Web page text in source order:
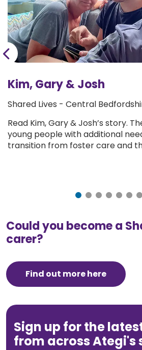
Kim, Gary & Josh
Shared Lives - Central
Read Kim, Gary & Josh’s story.
young people with additional
transition from foster care and
Could you become a
carer?
Find out more here
Sign up for the
from across Ategi's